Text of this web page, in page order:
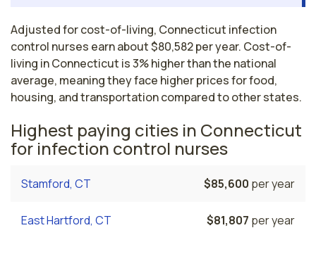
Adjusted for cost-of-living, Connecticut infection
control nurses earn about $80,582 per year. Cost-of-
living in Connecticut is 3% higher than the national
average, meaning they face higher prices for food,
housing, and transportation compared to other states.
Highest paying cities in Connecticut
for infection control nurses
Stamford, CT $85,600 per year
East Hartford, CT $81,807 per year